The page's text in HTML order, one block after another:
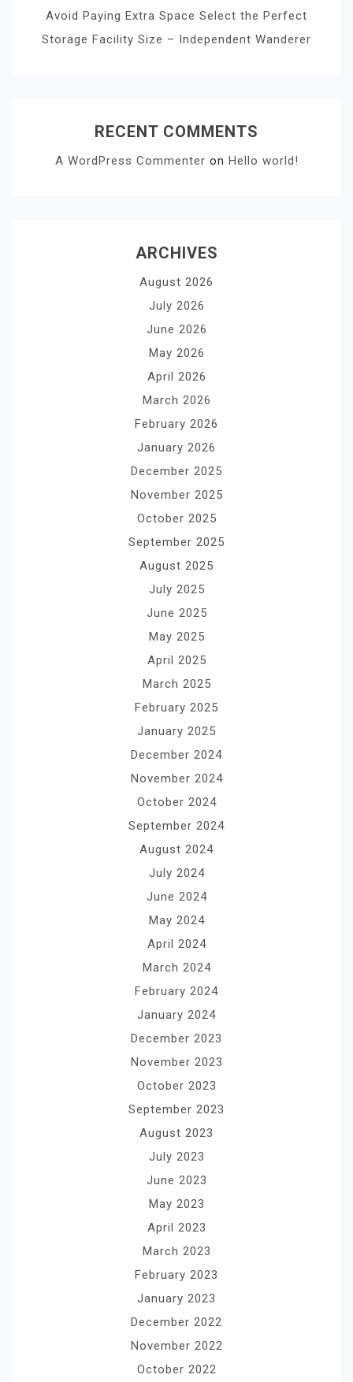
Avoid Paying Extra Space Select the Perfect
Storage Facility Size – Independent Wanderer
RECENT COMMENTS
A WordPress Commenter on Hello world!
ARCHIVES
August 2026
July 2026
June 2026
May 2026
April 2026
March 2026
February 2026
January 2026
December 2025
November 2025
October 2025
September 2025
August 2025
July 2025
June 2025
May 2025
April 2025
March 2025
February 2025
January 2025
December 2024
November 2024
October 2024
September 2024
August 2024
July 2024
June 2024
May 2024
April 2024
March 2024
February 2024
January 2024
December 2023
November 2023
October 2023
September 2023
August 2023
July 2023
June 2023
May 2023
April 2023
March 2023
February 2023
January 2023
December 2022
November 2022
October 2022